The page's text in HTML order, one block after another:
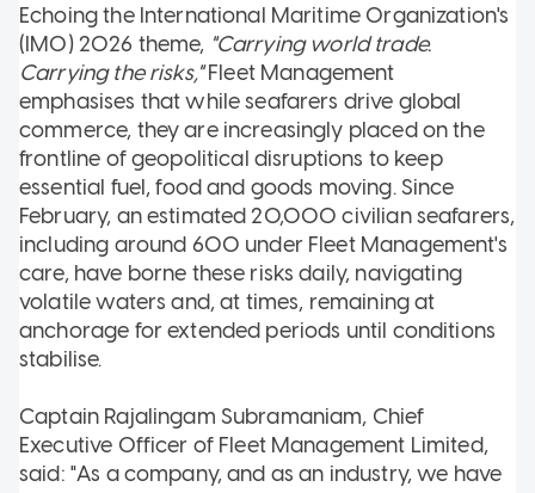
Echoing the International Maritime Organization's
(IMO) 2026 theme, "Carrying world trade.
Carrying the risks,"Fleet Management
emphasises that while seafarers drive global
commerce, they are increasingly placed on the
frontline of geopolitical disruptions to keep
essential fuel, food and goods moving. Since
February, an estimated 20,000 civilian seafarers,
including around 600 under Fleet Management's
care, have borne these risks daily, navigating
volatile waters and, at times, remaining at
anchorage for extended periods until conditions
stabilise.
Captain Rajalingam Subramaniam, Chief
Executive Officer of Fleet Management Limited,
said: "As a company, and as an industry, we have